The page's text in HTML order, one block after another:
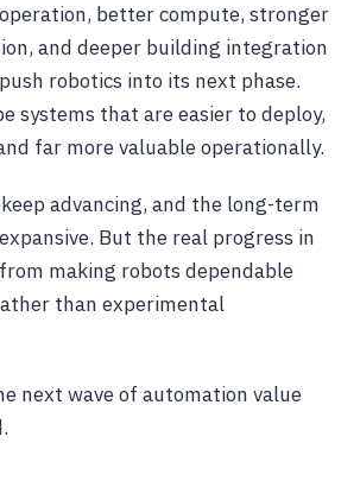
better compute, stronger
and deeper building integration
robotics into its next phase.
systems that are easier to deploy,
far more valuable operationally.
advancing, and the long-term
But the real progress in
making robots dependable
than experimental
next wave of automation value